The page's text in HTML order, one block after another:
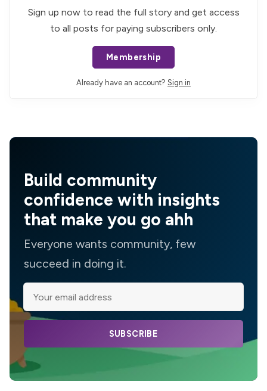
Sign up now to read the full story and get access
to all posts for paying subscribers only.
Membership
Already have an account? Sign in
Build community
confidence with insights
that make you go ahh
Everyone wants community, few
succeed in doing it.
SUBSCRIBE